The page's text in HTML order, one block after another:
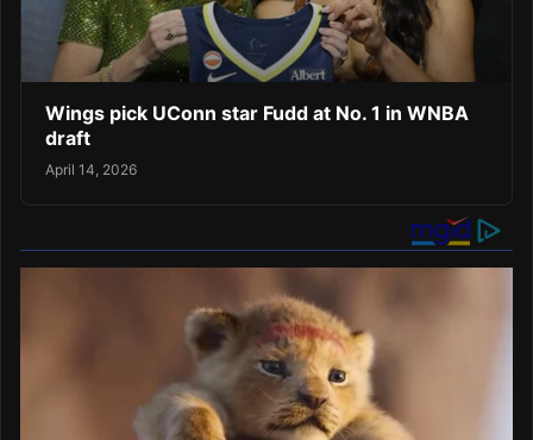
Wings pick UConn star Fudd at No. 1 in WNBA
draft
April 14, 2026